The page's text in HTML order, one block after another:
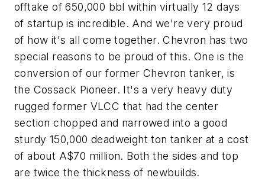
offtake of 650,000 bbl within virtually 12 days
of startup is incredible. And we're very proud
of how it's all come together. Chevron has two
special reasons to be proud of this. One is the
conversion of our former Chevron tanker, is
the Cossack Pioneer. It's a very heavy duty
rugged former VLCC that had the center
section chopped and narrowed into a good
sturdy 150,000 deadweight ton tanker at a cost
of about A$70 million. Both the sides and top
are twice the thickness of newbuilds.